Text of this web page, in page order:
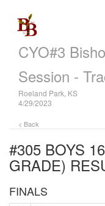
CYO#3
Session -
Roeland Park, KS
4/29/2023
< Back
#305 BOYS
GRADE)
FINALS